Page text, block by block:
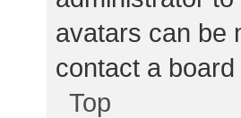
avatars can be
contact a
Top